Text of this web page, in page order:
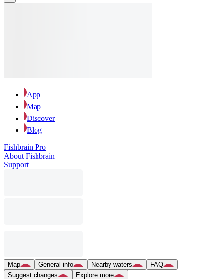
App
Map
Discover
Blog
Fishbrain Pro
About Fishbrain
Support
Map General info Nearby waters
FAQ
Suggest changes
Explore more